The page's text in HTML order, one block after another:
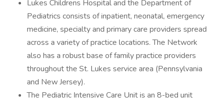
Lukes Childrens Hospital and the Department of
Pediatrics consists of inpatient, neonatal, emergency
medicine, specialty and primary care providers spread
across a variety of practice locations. The Network
also has a robust base of family practice providers
throughout the St. Lukes service area (Pennsylvania
and New Jersey).
The Pediatric Intensive Care Unit is an 8-bed unit